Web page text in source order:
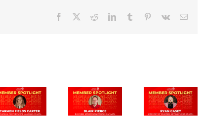
Facebook RedditLinkedInTumblr Pinterest
Vk Email